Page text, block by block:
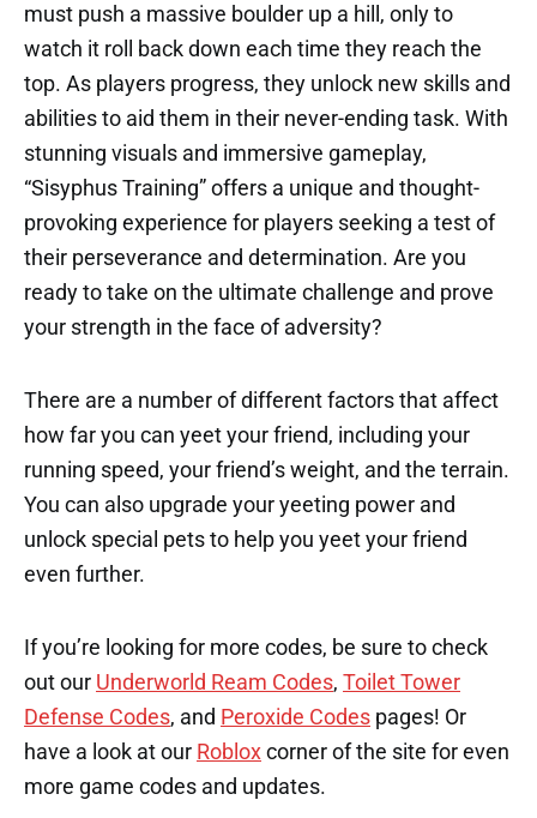
must push a massive boulder up a hill, only to
watch it roll back down each time they reach the
top. As players progress, they unlock new skills and
abilities to aid them in their never-ending task. With
stunning visuals and immersive gameplay,
“Sisyphus Training” offers a unique and thought-
provoking experience for players seeking a test of
their perseverance and determination. Are you
ready to take on the ultimate challenge and prove
your strength in the face of adversity?
There are a number of different factors that affect
how far you can yeet your friend, including your
running speed, your friend’s weight, and the terrain.
You can also upgrade your yeeting power and
unlock special pets to help you yeet your friend
even further.
If you’re looking for more codes, be sure to check
out our Underworld Ream Codes, Toilet Tower
Defense Codes, and Peroxide Codes pages! Or
have a look at our Roblox corner of the site for even
more game codes and updates.